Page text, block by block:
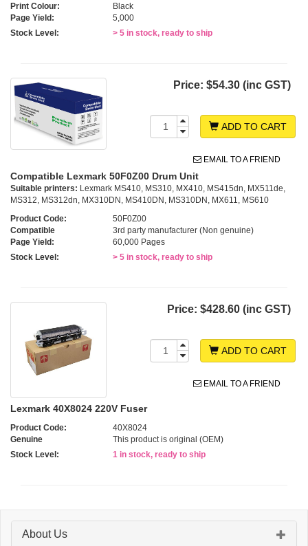
Print Colour:
Black
Page Yield:
5,000
Stock Level:
> 5 in stock, ready to ship
Price: $54.30 (inc GST)
ADD TO CART
EMAIL TO A FRIEND
Compatible Lexmark 50F0Z00 Drum Unit
Suitable printers: Lexmark MS410, MS310, MX410, MS415dn, MX511de,
MS312, MS312dn, MX310DN, MS410DN, MS310DN, MX611, MS610
Product Code:
50F0Z00
Compatible
3rd party manufacturer (Non genuine)
Page Yield:
60,000 Pages
Stock Level:
> 5 in stock, ready to ship
Price: $428.60 (inc GST)
ADD TO CART
EMAIL TO A FRIEND
Lexmark 40X8024 220V Fuser
Product Code:
40X8024
Genuine
This product is original (OEM)
Stock Level:
1 in stock, ready to ship
About Us